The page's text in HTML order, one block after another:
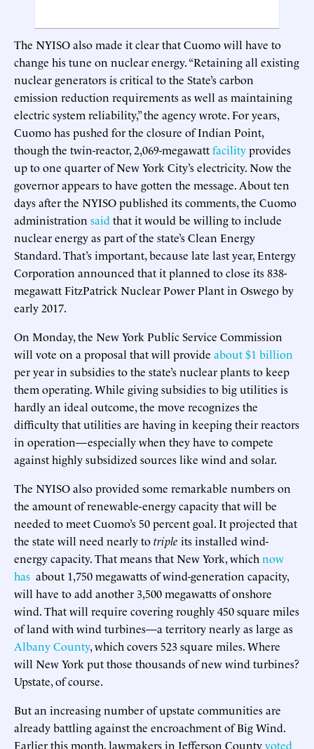
The NYISO also made it clear that Cuomo will have to
change his tune on nuclear energy. “Retaining all existing
nuclear generators is critical to the State’s carbon
emission reduction requirements as well as maintaining
electric system reliability,” the agency wrote. For years,
Cuomo has pushed for the closure of Indian Point,
though the twin-reactor, 2,069-megawattfacilityprovides
up to one quarter of New York City’s electricity. Now the
governor appears to have gotten the message. About ten
days after the NYISO published its comments, the Cuomo
administration said that it would be willing to include
nuclear energy as part of the state’s Clean Energy
Standard. That’s important, because late last year, Entergy
Corporation announced that it planned to close its 838-
megawatt FitzPatrick Nuclear Power Plant in Oswego by
early 2017.
On Monday, the New York Public Service Commission
will vote on a proposal that will provide about $1 billion
per year in subsidies to the state’s nuclear plants to keep
them operating. While giving subsidies to big utilities is
hardly an ideal outcome, the move recognizes the
difficulty that utilities are having in keeping their reactors
in operation—especially when they have to compete
against highly subsidized sources like wind and solar.
The NYISO also provided some remarkable numbers on
the amount of renewable-energy capacity that will be
needed to meet Cuomo’s 50 percent goal. It projected that
the state will need nearly totriple its installed wind-
energy capacity. That means that New York, which now
has about 1,750 megawatts of wind-generation capacity,
will have to add another 3,500 megawatts of onshore
wind. That will require covering roughly 450 square miles
of land with wind turbines—a territory nearly as large as
Albany County, which covers 523 square miles. Where
will New York put those thousands of new wind turbines?
Upstate, of course.
But an increasing number of upstate communities are
already battling against the encroachment of Big Wind.
Earlier this month, lawmakers in Jefferson Countyvoted